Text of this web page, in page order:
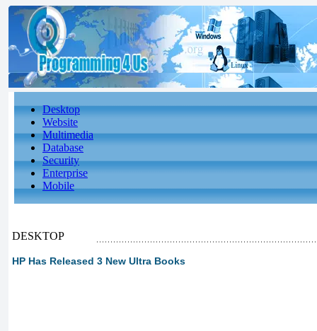
Desktop
Website
Multimedia
Database
Security
Enterprise
Mobile
DESKTOP
HP Has Released 3 New Ultra Books